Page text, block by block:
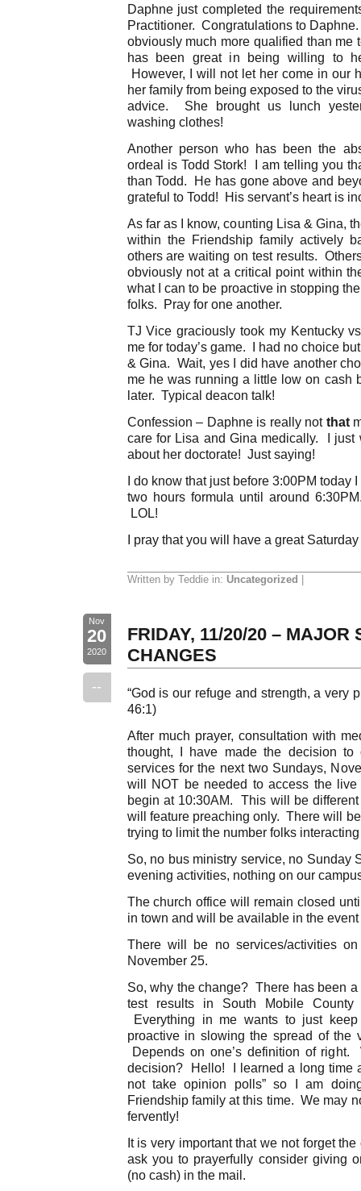
Daphne just completed the
Practitioner. Congratulations to
obviously much more qualified than
has been great in being willing to
However, I will not let her come in our
her family from being exposed to the
advice. She brought us lunch
washing clothes!
Another person who has been the
ordeal is Todd Stork! I am telling you
than Todd. He has gone above and
grateful to Todd! His servant’s heart is
As far as I know, counting Lisa & Gina,
within the Friendship family actively
others are waiting on test results.
obviously not at a critical point within
what I can to be proactive in stopping
folks. Pray for one another.
TJ Vice graciously took my Kentucky
me for today’s game. I had no choice
& Gina. Wait, yes I did have another
me he was running a little low on cash
later. Typical deacon talk!
Confession – Daphne is really not that
care for Lisa and Gina medically. I just
about her doctorate! Just saying!
I do know that just before 3:00PM today
two hours formula until around
LOL!
I pray that you will have a great
Written by Teddie in: Uncategorized
Nov
20
2020
--
FRIDAY, 11/20/20 – MAJOR
CHANGES
“God is our refuge and strength, a very
46:1)
After much prayer, consultation with
thought, I have made the decision
services for the next two Sundays,
will NOT be needed to access the
begin at 10:30AM. This will be
will feature preaching only. There will
trying to limit the number folks
So, no bus ministry service, no Sunday
evening activities, nothing on our
The church office will remain closed
in town and will be available in the
There will be no services/activities
November 25.
So, why the change? There has been
test results in South Mobile
Everything in me wants to just
proactive in slowing the spread of
Depends on one’s definition of
decision? Hello! I learned a long time
not take opinion polls” so I am
Friendship family at this time. We may
fervently!
It is very important that we not forget
ask you to prayerfully consider giving
(no cash) in the mail.